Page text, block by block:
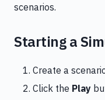
scenarios.
Starting a
Create a
Click the Play